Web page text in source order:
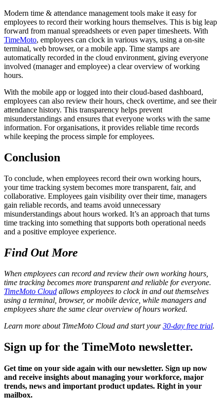
Modern time & attendance management tools make it easy for
employees to record their working hours themselves. This is big leap
forward from manual spreadsheets or even paper timesheets. With
TimeMoto, employees can clock in various ways, using a on-site
terminal, web browser, or a mobile app. Time stamps are
automatically recorded in the cloud environment, giving everyone
involved (manager and employee) a clear overview of working
hours.
With the mobile app or logged into their cloud-based dashboard,
employees can also review their hours, check overtime, and see their
attendance history. This transparency helps prevent
misunderstandings and ensures that everyone works with the same
information. For organisations, it provides reliable time records
while keeping the process simple for employees.
Conclusion
To conclude, when employees record their own working hours,
your time tracking system becomes more transparent, fair, and
collaborative. Employees gain visibility over their time, managers
gain reliable records, and teams avoid unnecessary
misunderstandings about hours worked. It’s an approach that turns
time tracking into something that supports both operational needs
and a positive employee experience.
Find Out More
When employees can record and review their own working hours,
time tracking becomes more transparent and reliable for everyone.
TimeMoto Cloud allows employees to clock in and out themselves
using a terminal, browser, or mobile device, while managers and
employees share the same clear overview of hours worked.
Learn more about TimeMoto Cloud and start your30-day free trial.
Sign up for the TimeMoto newsletter.
Get time on your side again with our newsletter. Sign up now
and receive insights about managing your workforce, major
trends, news and important product updates. Right in your
mailbox.